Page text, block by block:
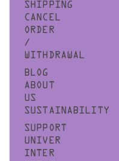
SHIPPING
CANCEL
ORDER
/
WITHDRAWAL
BLOG
ABOUT
US
SUSTAINABILITY
SUPPORT
UNIVER
INTER